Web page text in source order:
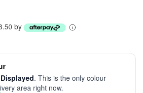
by
. This is the only colour
area right now.